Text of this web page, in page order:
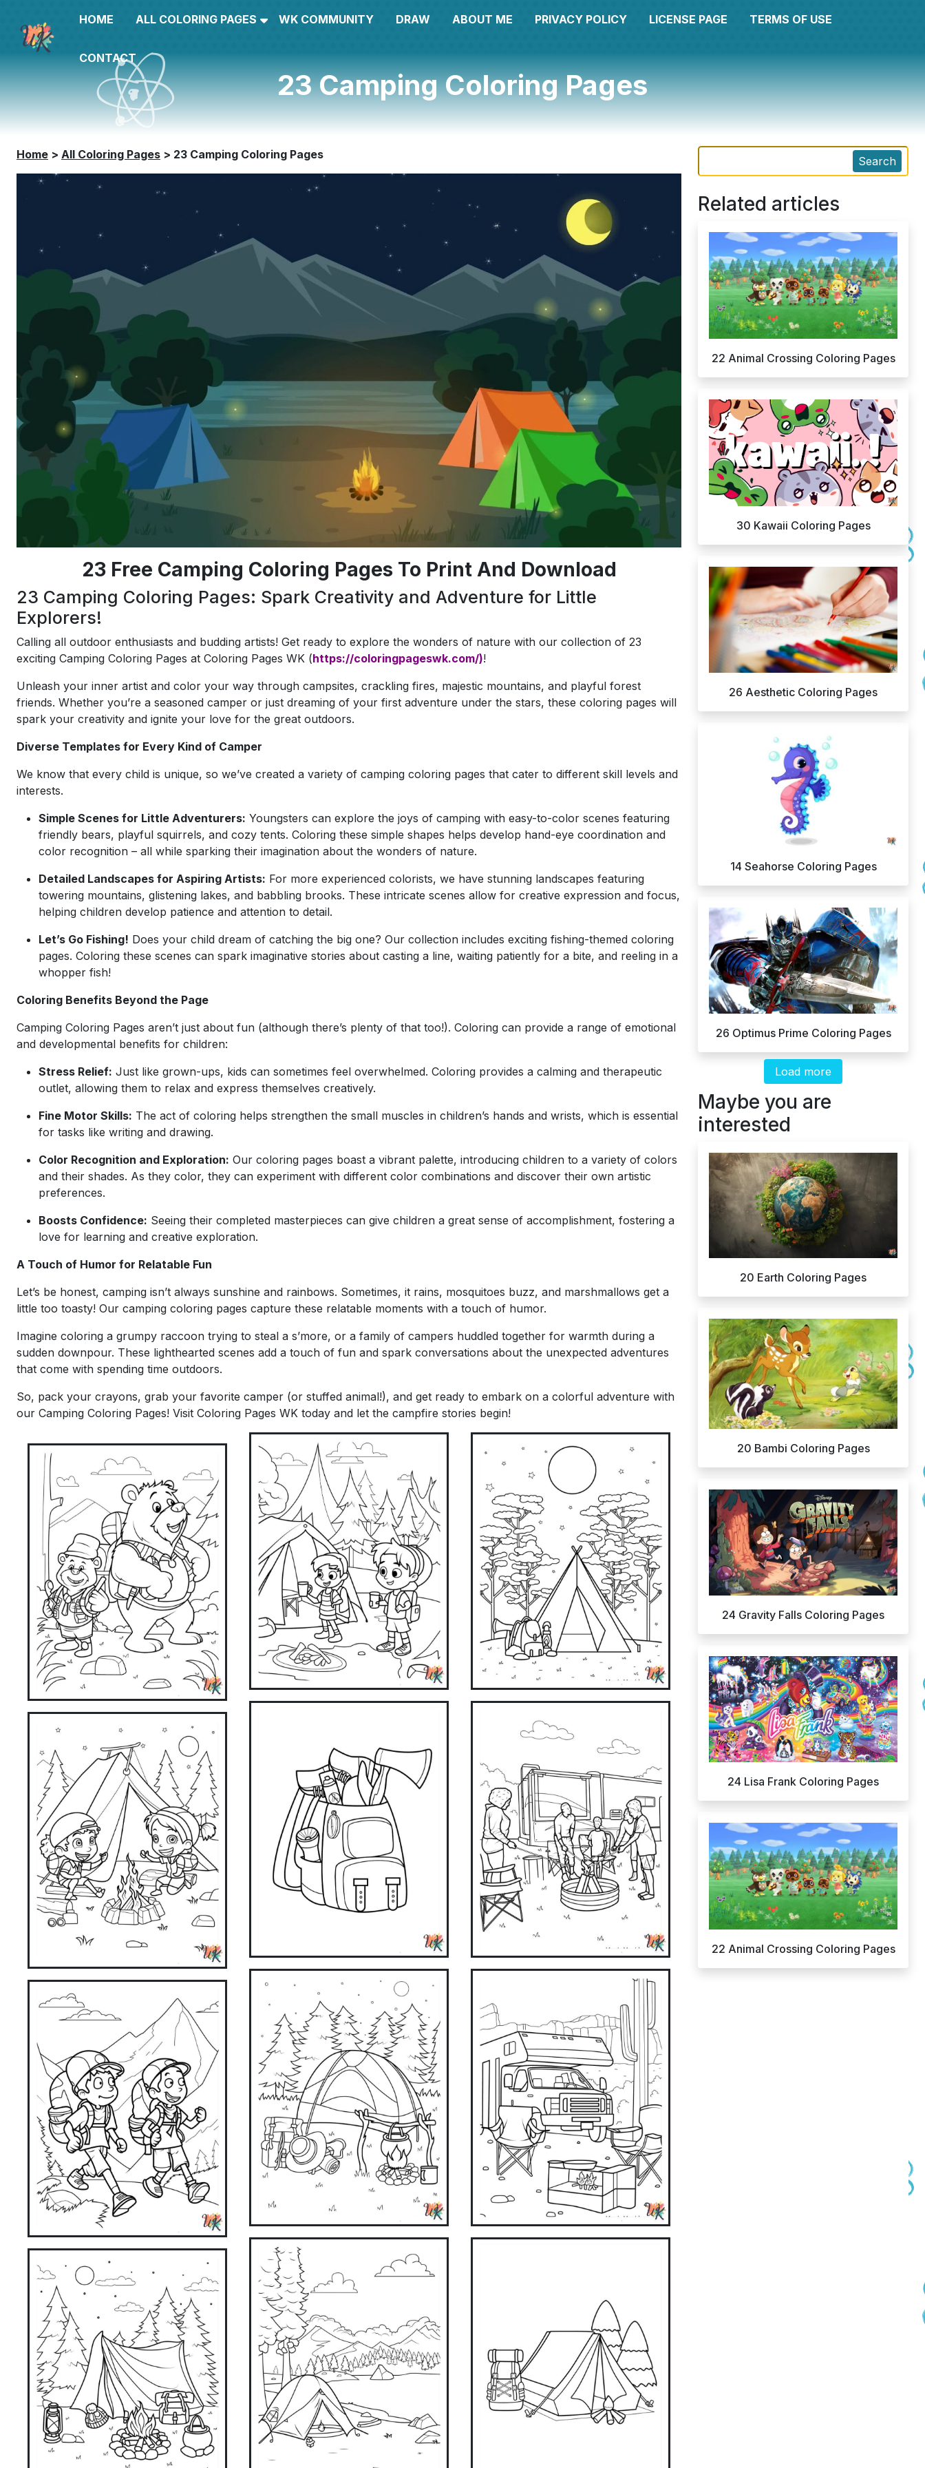
HOME ALL COLORING PAGES WK COMMUNITY DRAW ABOUT ME PRIVACY POLICY LICENSE PAGE TERMS OF USE
CONTACT
23 Camping Coloring Pages
Home > All Coloring Pages > 23 Camping Coloring Pages
23 Free Camping Coloring Pages To Print And Download
23 Camping Coloring Pages: Spark Creativity and Adventure for Little
Explorers!
Calling all outdoor enthusiasts and budding artists! Get ready to explore the wonders of nature with our collection of 23
exciting Camping Coloring Pages at Coloring Pages WK (https://coloringpageswk.com/)!
Unleash your inner artist and color your way through campsites, crackling fires, majestic mountains, and playful forest
friends. Whether you’re a seasoned camper or just dreaming of your first adventure under the stars, these coloring pages will
spark your creativity and ignite your love for the great outdoors.
Diverse Templates for Every Kind of Camper
We know that every child is unique, so we’ve created a variety of camping coloring pages that cater to different skill levels and
interests.
Simple Scenes for Little Adventurers: Youngsters can explore the joys of camping with easy-to-color scenes featuring
friendly bears, playful squirrels, and cozy tents. Coloring these simple shapes helps develop hand-eye coordination and
color recognition – all while sparking their imagination about the wonders of nature.
Detailed Landscapes for Aspiring Artists: For more experienced colorists, we have stunning landscapes featuring
towering mountains, glistening lakes, and babbling brooks. These intricate scenes allow for creative expression and focus,
helping children develop patience and attention to detail.
Let’s Go Fishing! Does your child dream of catching the big one? Our collection includes exciting fishing-themed coloring
pages. Coloring these scenes can spark imaginative stories about casting a line, waiting patiently for a bite, and reeling in a
whopper fish!
Coloring Benefits Beyond the Page
Camping Coloring Pages aren’t just about fun (although there’s plenty of that too!). Coloring can provide a range of emotional
and developmental benefits for children:
Stress Relief: Just like grown-ups, kids can sometimes feel overwhelmed. Coloring provides a calming and therapeutic
outlet, allowing them to relax and express themselves creatively.
Fine Motor Skills: The act of coloring helps strengthen the small muscles in children’s hands and wrists, which is essential
for tasks like writing and drawing.
Color Recognition and Exploration: Our coloring pages boast a vibrant palette, introducing children to a variety of colors
and their shades. As they color, they can experiment with different color combinations and discover their own artistic
preferences.
Boosts Confidence: Seeing their completed masterpieces can give children a great sense of accomplishment, fostering a
love for learning and creative exploration.
A Touch of Humor for Relatable Fun
Let’s be honest, camping isn’t always sunshine and rainbows. Sometimes, it rains, mosquitoes buzz, and marshmallows get a
little too toasty! Our camping coloring pages capture these relatable moments with a touch of humor.
Imagine coloring a grumpy raccoon trying to steal a s’more, or a family of campers huddled together for warmth during a
sudden downpour. These lighthearted scenes add a touch of fun and spark conversations about the unexpected adventures
that come with spending time outdoors.
So, pack your crayons, grab your favorite camper (or stuffed animal!), and get ready to embark on a colorful adventure with
our Camping Coloring Pages! Visit Coloring Pages WK today and let the campfire stories begin!
Search
Related articles
22 Animal Crossing Coloring Pages
30 Kawaii Coloring Pages
26 Aesthetic Coloring Pages
14 Seahorse Coloring Pages
26 Optimus Prime Coloring Pages
Load more
Maybe you are
interested
20 Earth Coloring Pages
20 Bambi Coloring Pages
24 Gravity Falls Coloring Pages
24 Lisa Frank Coloring Pages
22 Animal Crossing Coloring Pages